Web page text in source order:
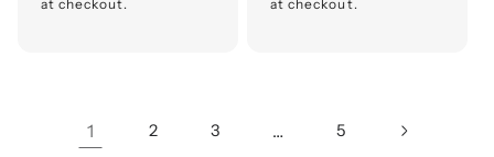
at checkout.
at checkout.
1 2 3 … 5